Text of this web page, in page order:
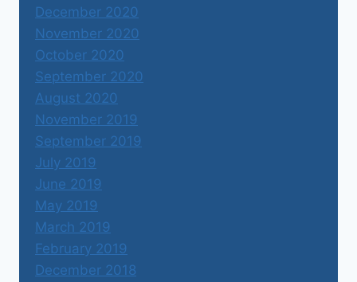
December 2020
November 2020
October 2020
September 2020
August 2020
November 2019
September 2019
July 2019
June 2019
May 2019
March 2019
February 2019
December 2018